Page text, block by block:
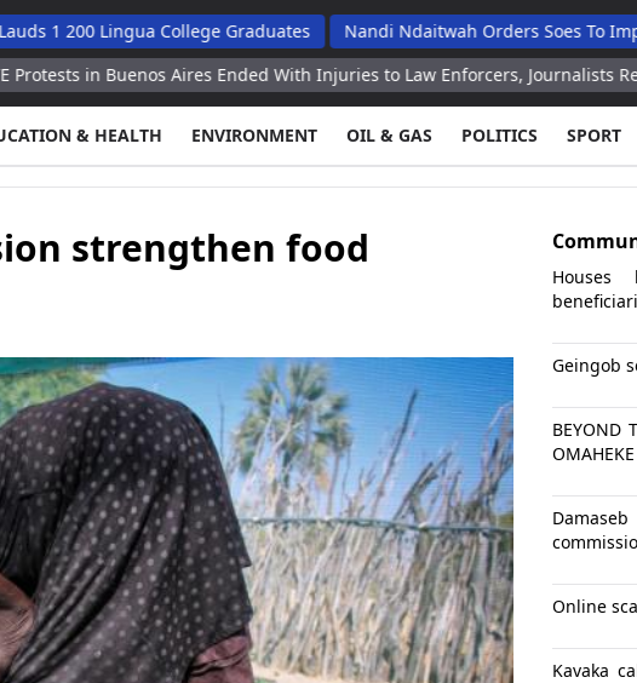
Lingua College Graduates Nandi Ndaitwah Orders Soes To Implement
Aires Ended With Injuries to Law Enforcers, Journalists Reports
& HEALTH ENVIRONMENT OIL & GAS POLITICS SPORT
strengthen food
Geingob
BEYOND
OMAHEKE
Online
Kavaka